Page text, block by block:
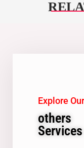
Explore Our
others
Services